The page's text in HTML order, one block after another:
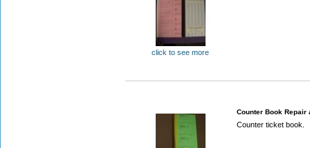
click to see more
Counter Book Repair
Counter ticket book.